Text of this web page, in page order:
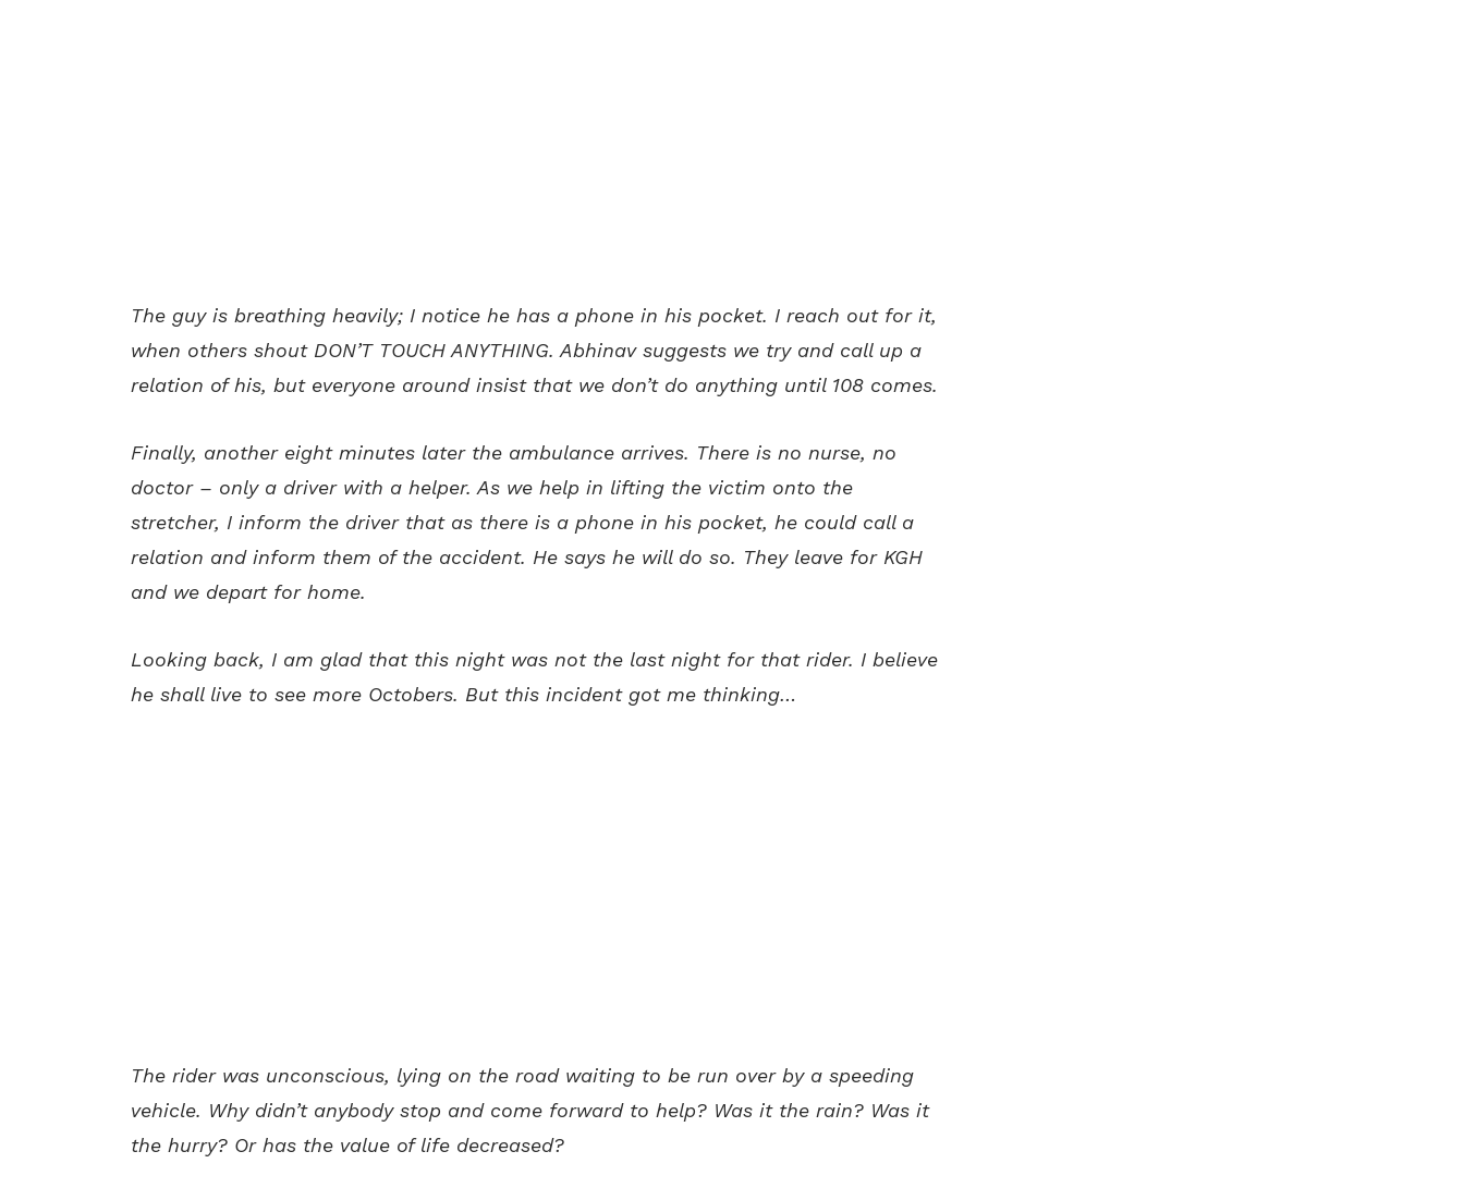
The guy is breathing heavily; I notice he has a phone in his pocket. I reach out for it,
when others shout DON’T TOUCH ANYTHING. Abhinav suggests we try and call up a
relation of his, but everyone around insist that we don’t do anything until 108 comes.
Finally, another eight minutes later the ambulance arrives. There is no nurse, no
doctor – only a driver with a helper. As we help in lifting the victim onto the
stretcher, I inform the driver that as there is a phone in his pocket, he could call a
relation and inform them of the accident. He says he will do so. They leave for KGH
and we depart for home.
Looking back, I am glad that this night was not the last night for that rider. I believe
he shall live to see more Octobers. But this incident got me thinking…
The rider was unconscious, lying on the road waiting to be run over by a speeding
vehicle. Why didn’t anybody stop and come forward to help? Was it the rain? Was it
the hurry? Or has the value of life decreased?